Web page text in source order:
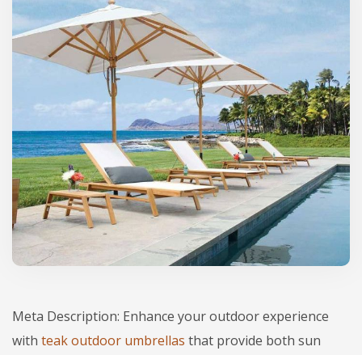
Meta Description: Enhance your outdoor experience
with teak outdoor umbrellas that provide both sun